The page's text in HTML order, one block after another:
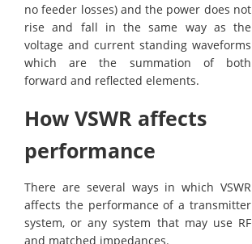
no feeder losses) and the power does not
rise and fall in the same way as the
voltage and current standing waveforms
which are the summation of both
forward and reflected elements.
How VSWR affects
performance
There are several ways in which VSWR
affects the performance of a transmitter
system, or any system that may use RF
and matched impedances.